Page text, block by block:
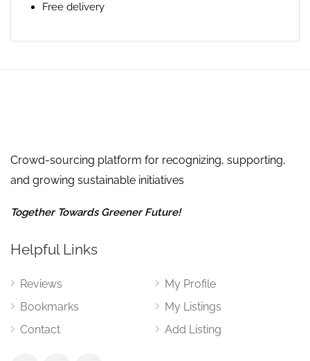
Free delivery
Crowd-sourcing platform for recognizing, supporting,
and growing sustainable initiatives
Together Towards Greener Future!
Helpful Links
Reviews
Bookmarks
Contact
My Profile
My Listings
Add Listing